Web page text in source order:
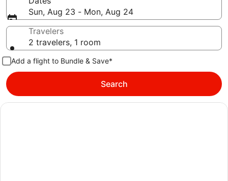
Sun, Aug 23 - Mon, Aug 24
Travelers
2 travelers, 1 room
Add a flight to Bundle & Save*
Search